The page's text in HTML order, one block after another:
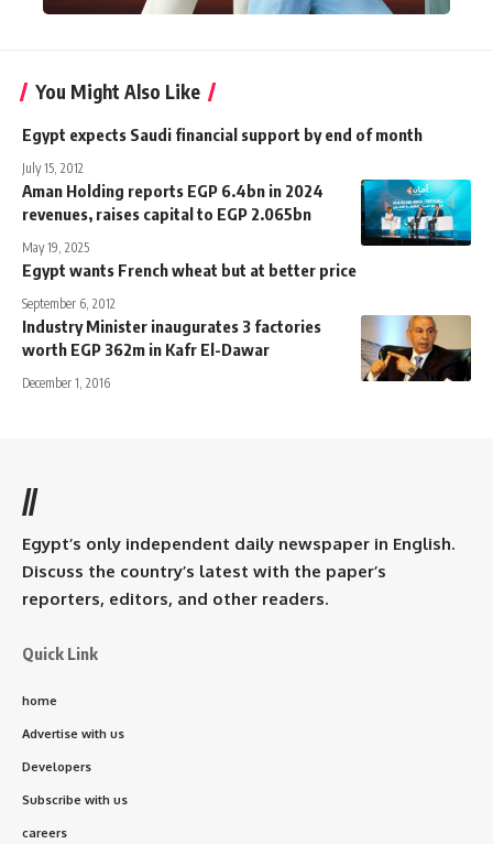
You Might Also Like
Egypt expects Saudi financial support by end of month
July 15, 2012
Aman Holding reports EGP 6.4bn in 2024
revenues, raises capital to EGP 2.065bn
May 19, 2025
Egypt wants French wheat but at better price
September 6, 2012
Industry Minister inaugurates 3 factories
worth EGP 362m in Kafr El-Dawar
December 1, 2016
//
Egypt’s only independent daily newspaper in English.
Discuss the country’s latest with the paper’s
reporters, editors, and other readers.
Quick Link
home
Advertise with us
Developers
Subscribe with us
careers